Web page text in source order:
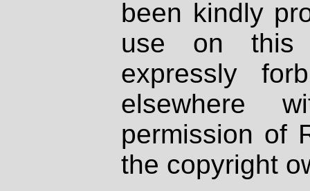
been kindly
use on
expressly
elsewhere
permission of
the copyright